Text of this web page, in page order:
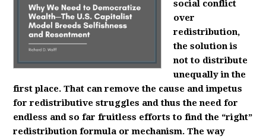
social conflict
over
redistribution,
the solution is
not to distribute
unequally in the
first place. That can remove the cause and impetus
for redistributive struggles and thus the need for
endless and so far fruitless efforts to find the “right”
redistribution formula or mechanism. The way